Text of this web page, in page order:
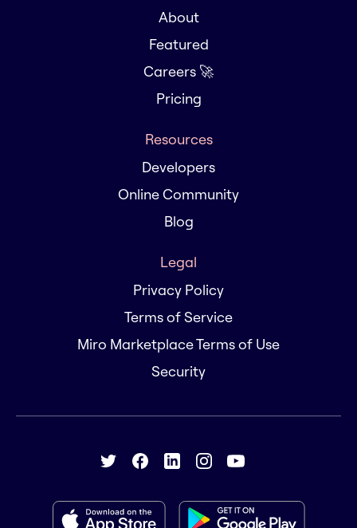
About
Featured
Careers 🚀
Pricing
Resources
Developers
Online Community
Blog
Legal
Privacy Policy
Terms of Service
Miro Marketplace Terms of Use
Security